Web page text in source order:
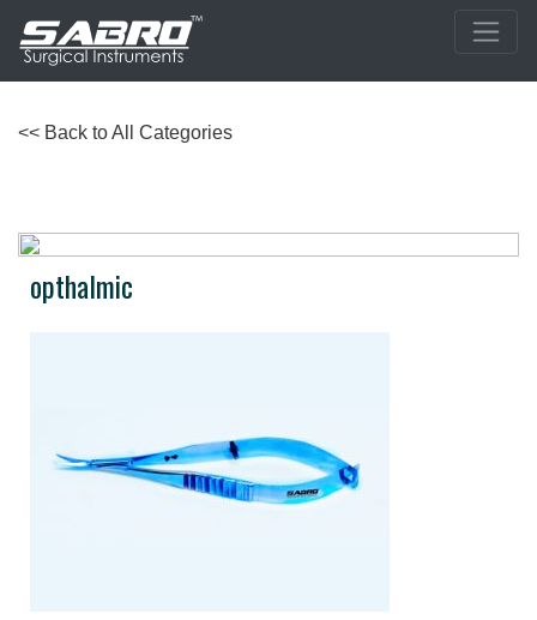
<< Back to All Categories
opthalmic